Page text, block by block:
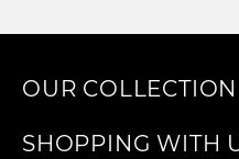
OUR COLLECTION
SHOPPING WITH